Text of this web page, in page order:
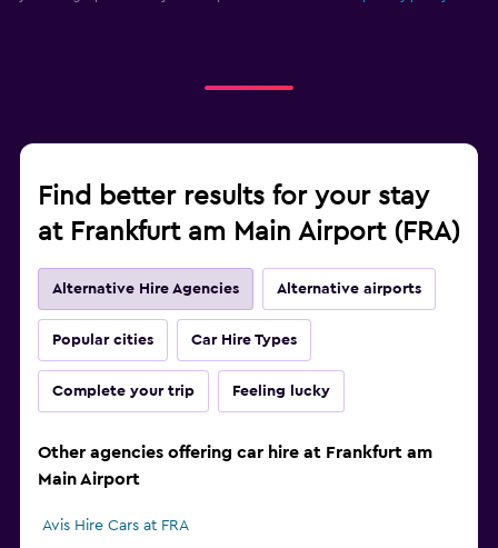
Find better results for your stay
at Frankfurt am Main Airport (FRA)
Alternative Hire Agencies Alternative airports
Popular cities Car Hire Types
Complete your trip Feeling lucky
Other agencies offering car hire at Frankfurt am
Main Airport
Avis Hire Cars at FRA